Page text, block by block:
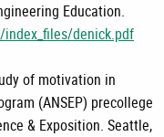
Education.
denick.pdf
of motivation in
(ANSEP) precollege
& Exposition. Seattle,